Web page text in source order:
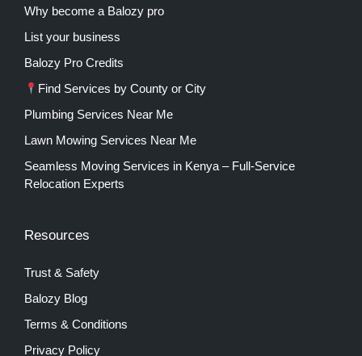
Why become a Balozy pro
List your business
Balozy Pro Credits
Find Services by County or City
Plumbing Services Near Me
Lawn Mowing Services Near Me
Seamless Moving Services in Kenya – Full-Service
Relocation Experts
Resources
Trust & Safety
Balozy Blog
Terms & Conditions
Privacy Policy